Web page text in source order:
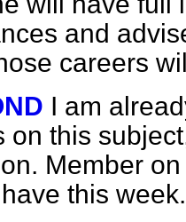
and
careers
I am
on this
Member
this week.